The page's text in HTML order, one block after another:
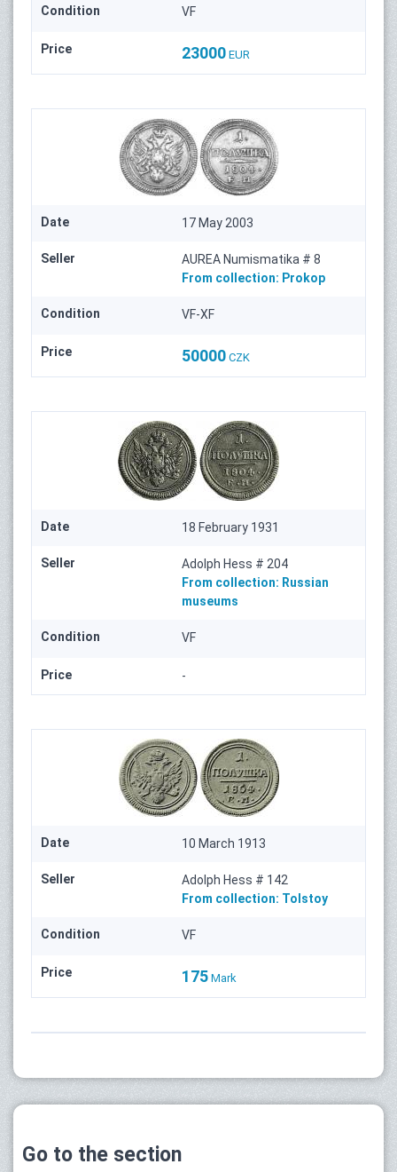
Condition VF
Price 23000 EUR
Date 17 May 2003
Seller
AUREA Numismatika # 8
From collection: Prokop
Condition VF-XF
Price 50000 CZK
Date 18 February 1931
Seller
Adolph Hess # 204
From collection: Russian
museums
Condition VF
Price -
Date 10 March 1913
Seller
Adolph Hess # 142
From collection: Tolstoy
Condition VF
Price 175 Mark
Go to the section